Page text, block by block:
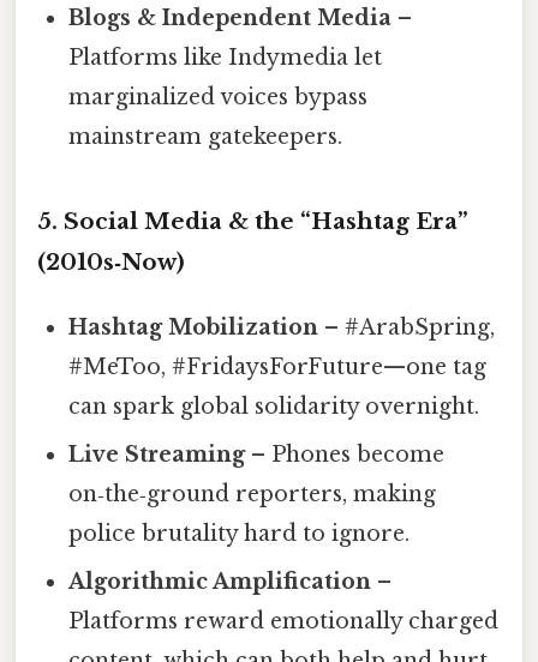
Blogs & Independent Media –
Platforms like Indymedia let
marginalized voices bypass
mainstream gatekeepers.
5. Social Media & the “Hashtag Era”
(2010s‑Now)
Hashtag Mobilization – #ArabSpring,
#MeToo, #FridaysForFuture—one tag
can spark global solidarity overnight.
Live Streaming– Phones become
on‑the‑ground reporters, making
police brutality hard to ignore.
Algorithmic Amplification –
Platforms reward emotionally charged